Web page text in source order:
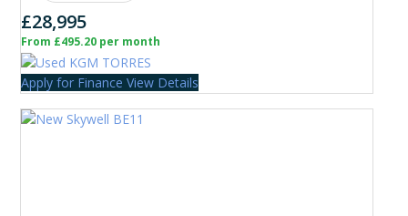
£28,995
From £495.20 per month
Apply for Finance View Details